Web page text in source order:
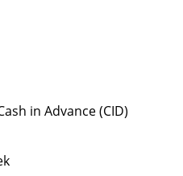
in Advance (CID)